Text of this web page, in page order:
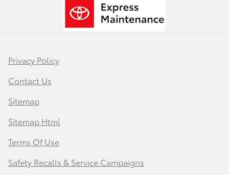
Privacy Policy
Contact Us
Sitemap
Sitemap Html
Terms Of Use
Safety Recalls & Service Campaigns